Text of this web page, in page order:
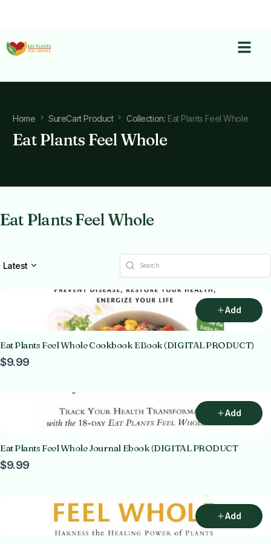
Home SureCart Product Collection: Eat Plants Feel Whole
Eat Plants Feel Whole
Eat Plants Feel Whole
Latest
Add
Eat Plants Feel Whole Cookbook EBook (DIGITAL PRODUCT)
$9.99
Add
Eat Plants Feel Whole Journal Ebook (DIGITAL PRODUCT
$9.99
Add